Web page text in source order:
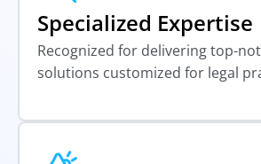
Specialized Expertise
Recognized for delivering top-
solutions customized for legal